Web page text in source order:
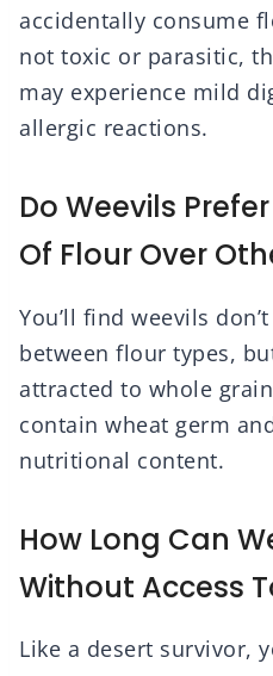
accidentally consume
not toxic or parasitic,
may experience mild
allergic reactions.
Do Weevils
Of Flour Over
You’ll find weevils
between flour types,
attracted to whole
contain wheat germ
nutritional content.
How Long Can
Without Access
Like a desert survivor,